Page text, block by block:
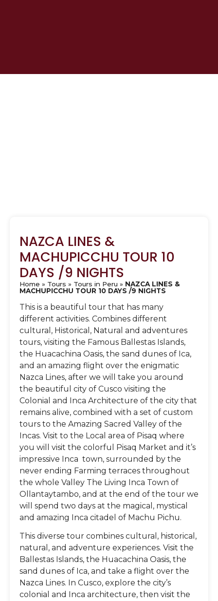
NAZCA LINES &
MACHUPICCHU TOUR 10
DAYS /9 NIGHTS
Home » Tours » Tours in Peru » NAZCA LINES &
MACHUPICCHU TOUR 10 DAYS /9 NIGHTS
This is a beautiful tour that has many
different activities. Combines different
cultural, Historical, Natural and adventures
tours, visiting the Famous Ballestas Islands,
the Huacachina Oasis, the sand dunes of Ica,
and an amazing flight over the enigmatic
Nazca Lines, after we will take you around
the beautiful city of Cusco visiting the
Colonial and Inca Architecture of the city that
remains alive, combined with a set of custom
tours to the Amazing Sacred Valley of the
Incas. Visit to the Local area of Pisaq where
you will visit the colorful Pisaq Market and it’s
impressive Inca town, surrounded by the
never ending Farming terraces throughout
the whole Valley The Living Inca Town of
Ollantaytambo, and at the end of the tour we
will spend two days at the magical, mystical
and amazing Inca citadel of Machu Pichu.
This diverse tour combines cultural, historical,
natural, and adventure experiences. Visit the
Ballestas Islands, the Huacachina Oasis, the
sand dunes of Ica, and take a flight over the
Nazca Lines. In Cusco, explore the city’s
colonial and Inca architecture, then visit the